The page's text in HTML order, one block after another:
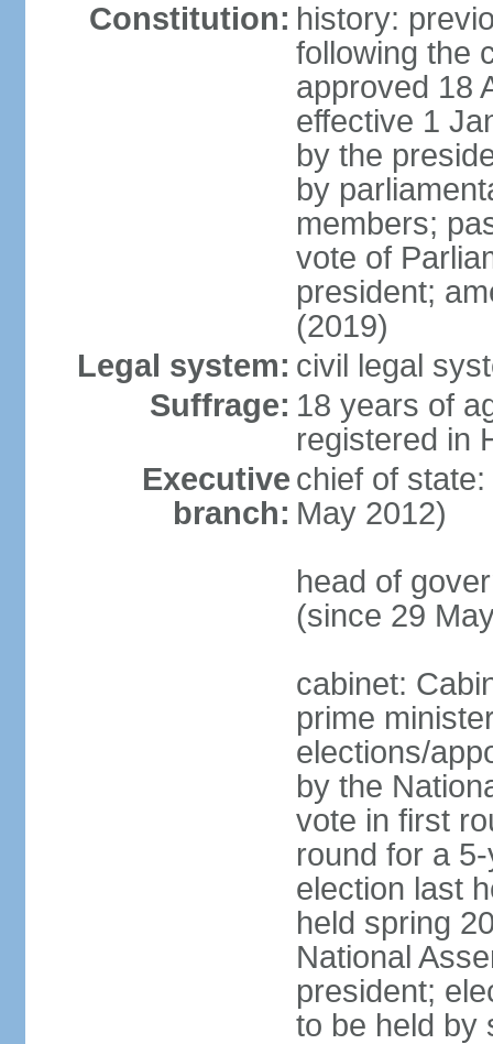
Constitution: history:
following the
approved 18
effective 1
by the
by
members;
vote of
president;
(2019)
Legal system: civil legal
Suffrage: 18 years of
registered in
Executive
branch:
chief of
May 2012)
head of
(since 29
cabinet:
prime
elections/
by the
vote in first
round for a
election last
held spring
National
president;
to be held by